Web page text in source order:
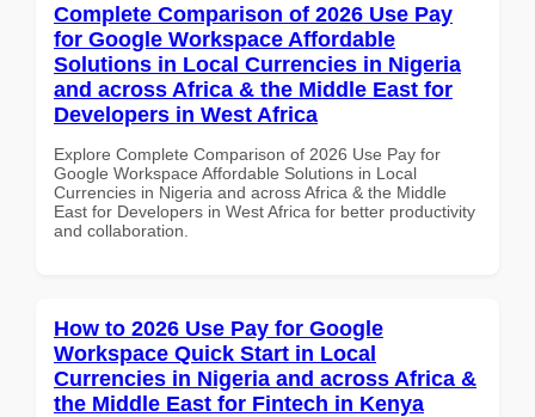
Complete Comparison of 2026 Use Pay
for Google Workspace Affordable
Solutions in Local Currencies in Nigeria
and across Africa & the Middle East for
Developers in West Africa
Explore Complete Comparison of 2026 Use Pay for
Google Workspace Affordable Solutions in Local
Currencies in Nigeria and across Africa & the Middle
East for Developers in West Africa for better productivity
and collaboration.
How to 2026 Use Pay for Google
Workspace Quick Start in Local
Currencies in Nigeria and across Africa &
the Middle East for Fintech in Kenya